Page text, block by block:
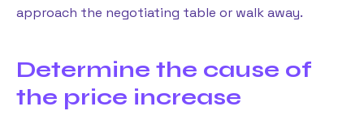
approach the negotiating table or walk away.
Determine the cause of
the price increase